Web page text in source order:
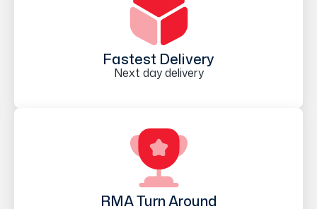
Fastest Delivery
Next day delivery
RMA Turn Around